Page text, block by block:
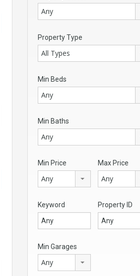
Any
Property Type
All Types
Min Beds
Any
Min Baths
Any
Min Price
Any
Max Price
Any
Keyword Property ID
Min Garages
Any